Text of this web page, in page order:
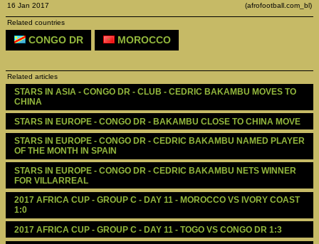
16 Jan 2017 (afrofootball.com_bl)
Related countries
CONGO DR MOROCCO
Related articles
STARS IN ASIA - CONGO DR - CLUB - CEDRIC BAKAMBU MOVES TO
CHINA
STARS IN EUROPE - CONGO DR - BAKAMBU CLOSE TO CHINA MOVE
STARS IN EUROPE - CONGO DR - CEDRIC BAKAMBU NAMED PLAYER
OF THE MONTH IN SPAIN
STARS IN EUROPE - CONGO DR - CEDRIC BAKAMBU NETS WINNER
FOR VILLARREAL
2017 AFRICA CUP - GROUP C - DAY 11 - MOROCCO VS IVORY COAST
1:0
2017 AFRICA CUP - GROUP C - DAY 11 - TOGO VS CONGO DR 1:3